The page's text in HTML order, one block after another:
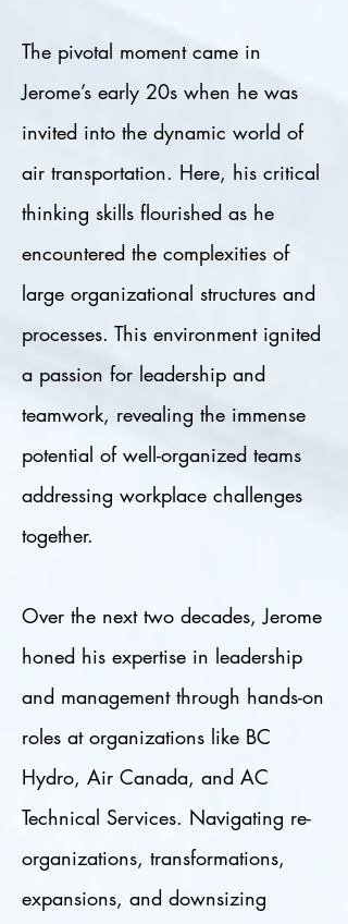
The pivotal moment came in
Jerome’s early 20s when he was
invited into the dynamic world of
air transportation. Here, his critical
thinking skills flourished as he
encountered the complexities of
large organizational structures and
processes. This environment ignited
a passion for leadership and
teamwork, revealing the immense
potential of well-organized teams
addressing workplace challenges
together.
Over the next two decades, Jerome
honed his expertise in leadership
and management through hands-on
roles at organizations like BC
Hydro, Air Canada, and AC
Technical Services. Navigating re-
organizations, transformations,
expansions, and downsizing